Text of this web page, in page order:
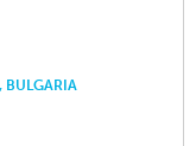
BULGARIA